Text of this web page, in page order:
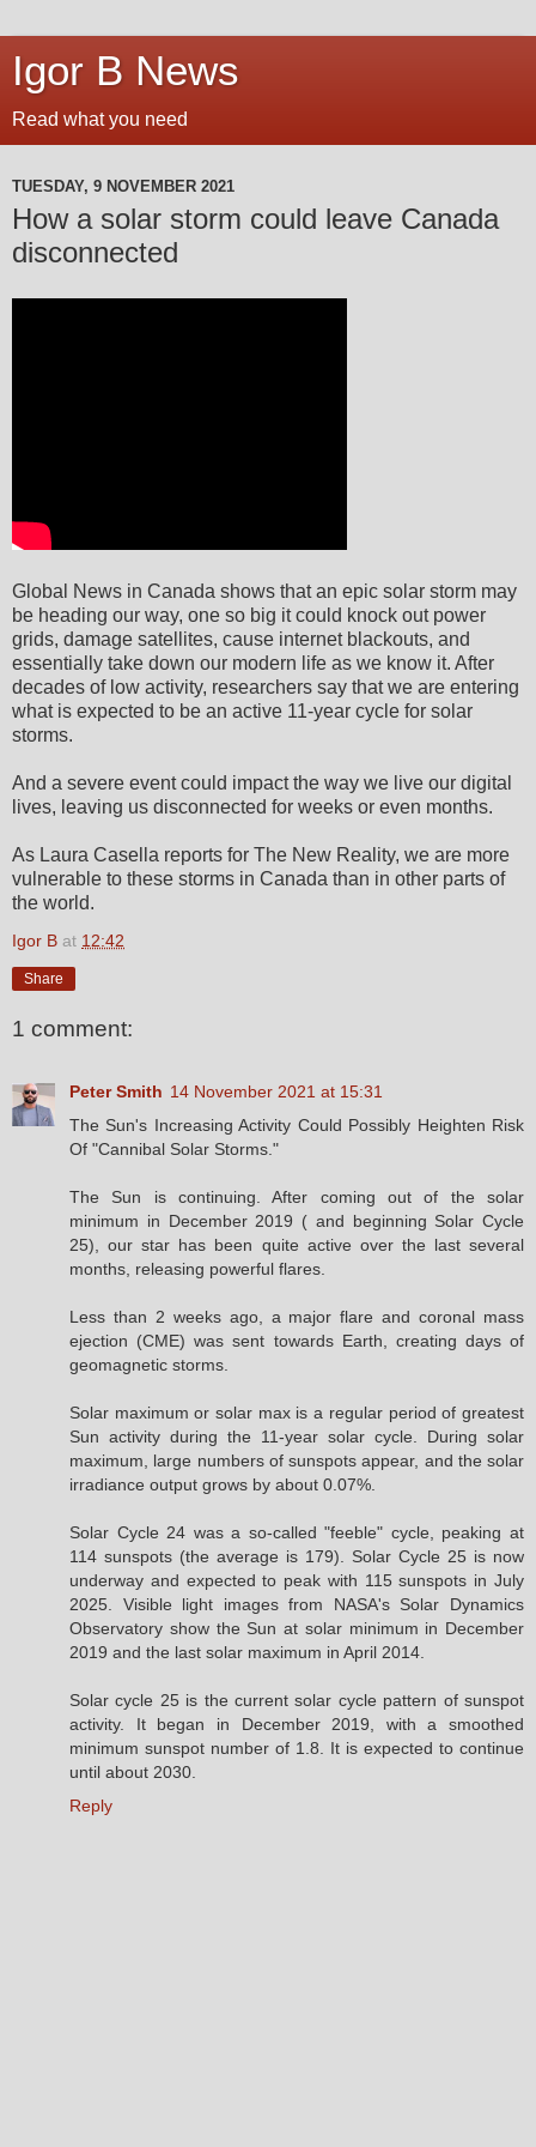
Igor B News
Read what you need
TUESDAY, 9 NOVEMBER 2021
How a solar storm could leave Canada
disconnected
Global News in Canada shows that an epic solar storm may
be heading our way, one so big it could knock out power
grids, damage satellites, cause internet blackouts, and
essentially take down our modern life as we know it. After
decades of low activity, researchers say that we are entering
what is expected to be an active 11-year cycle for solar
storms.
And a severe event could impact the way we live our digital
lives, leaving us disconnected for weeks or even months.
As Laura Casella reports for The New Reality, we are more
vulnerable to these storms in Canada than in other parts of
the world.
Igor B at 12:42
Share
1 comment:
Peter Smith 14 November 2021 at 15:31
The Sun's Increasing Activity Could Possibly Heighten Risk
Of "Cannibal Solar Storms."
The Sun is continuing. After coming out of the solar
minimum in December 2019 ( and beginning Solar Cycle
25), our star has been quite active over the last several
months, releasing powerful flares.
Less than 2 weeks ago, a major flare and coronal mass
ejection (CME) was sent towards Earth, creating days of
geomagnetic storms.
Solar maximum or solar max is a regular period of greatest
Sun activity during the 11-year solar cycle. During solar
maximum, large numbers of sunspots appear, and the solar
irradiance output grows by about 0.07%.
Solar Cycle 24 was a so-called "feeble" cycle, peaking at
114 sunspots (the average is 179). Solar Cycle 25 is now
underway and expected to peak with 115 sunspots in July
2025. Visible light images from NASA's Solar Dynamics
Observatory show the Sun at solar minimum in December
2019 and the last solar maximum in April 2014.
Solar cycle 25 is the current solar cycle pattern of sunspot
activity. It began in December 2019, with a smoothed
minimum sunspot number of 1.8. It is expected to continue
until about 2030.
Reply